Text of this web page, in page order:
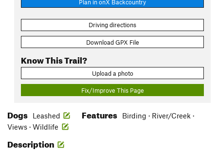
Plan in onX Backcountry
Driving directions
Download GPX File
Know This Trail?
Upload a photo
Fix/Improve This Page
Dogs Leashed Features
Birding · River/Creek ·
Views · Wildlife
Description